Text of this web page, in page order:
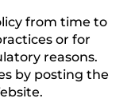
from time to
or for
reasons.
by posting the